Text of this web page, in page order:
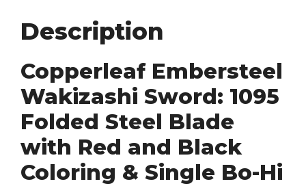
Description
Copperleaf Embersteel
Wakizashi Sword: 1095
Folded Steel Blade
with Red and Black
Coloring & Single Bo-Hi